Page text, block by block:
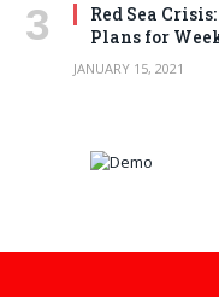
Red Sea
Plans for
JANUARY 15, 2021